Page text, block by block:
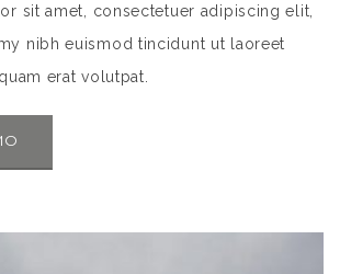
sit amet, consectetuer adipiscing elit,
nibh euismod tincidunt ut laoreet
erat volutpat.